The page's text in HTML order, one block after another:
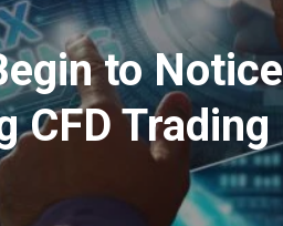
to Notice
CFD Trading